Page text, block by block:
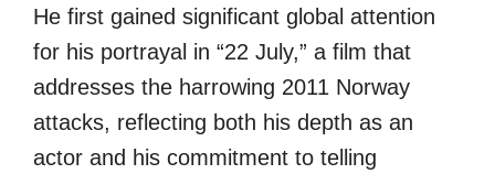
He first gained significant global attention
for his portrayal in “22 July,” a film that
addresses the harrowing 2011 Norway
attacks, reflecting both his depth as an
actor and his commitment to telling